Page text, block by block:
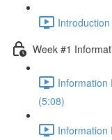
Week #1
Information
(5:08)
Information